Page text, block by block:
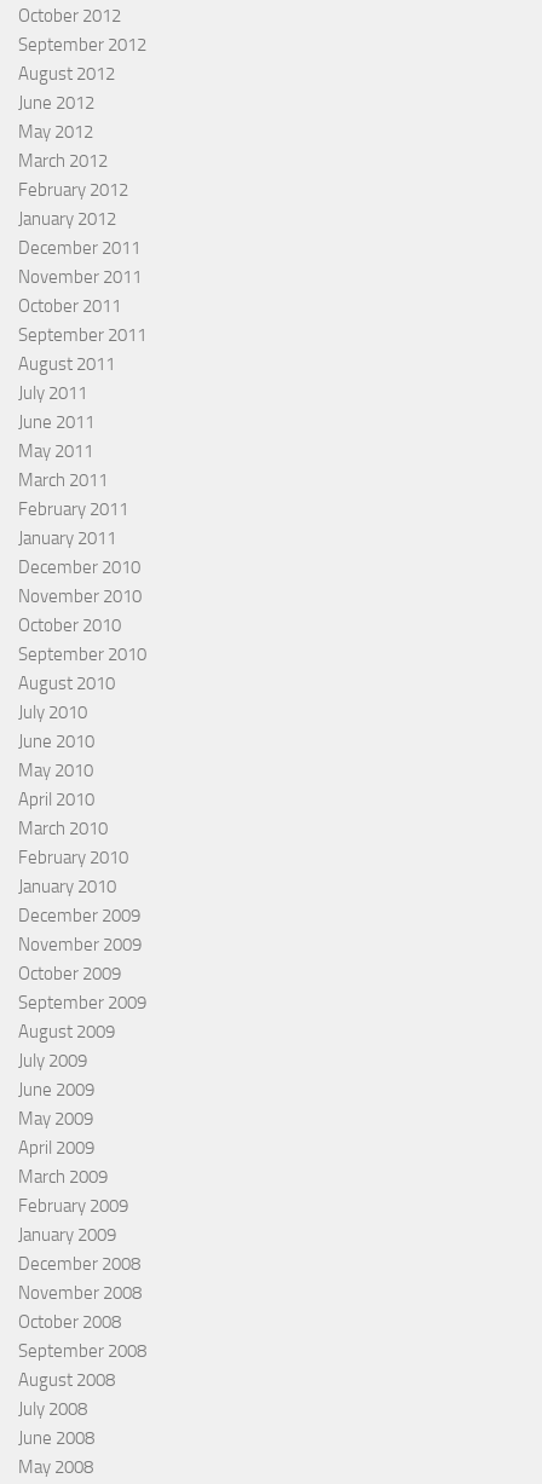
October 2012
September 2012
August 2012
June 2012
May 2012
March 2012
February 2012
January 2012
December 2011
November 2011
October 2011
September 2011
August 2011
July 2011
June 2011
May 2011
March 2011
February 2011
January 2011
December 2010
November 2010
October 2010
September 2010
August 2010
July 2010
June 2010
May 2010
April 2010
March 2010
February 2010
January 2010
December 2009
November 2009
October 2009
September 2009
August 2009
July 2009
June 2009
May 2009
April 2009
March 2009
February 2009
January 2009
December 2008
November 2008
October 2008
September 2008
August 2008
July 2008
June 2008
May 2008